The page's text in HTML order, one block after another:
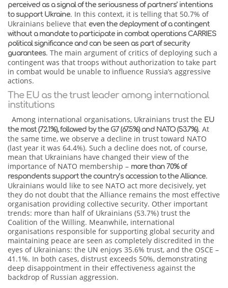
perceived as a signal of the seriousness of partners’ intentions
to support Ukraine. In this context, it is telling that 50.7% of
Ukrainians believe that even the deployment of a contingent
without a mandate to participate in combat operations CARRIES
political significance and can be seen as part of security
guarantees. The main argument of critics of deploying such a
contingent was that troops without authorization to take part
in combat would be unable to influence Russia’s aggressive
actions.
The EU as the trust leader among international
institutions
Among international organisations, Ukrainians trust the EU
the most (72.1%), followed by the G7 (67.5%) and NATO (53.7%). At
the same time, we observe a decline in trust toward NATO
(last year it was 64.4%). Such a decline does not, of course,
mean that Ukrainians have changed their view of the
importance of NATO membership – more than 70% of
respondents support the country’s accession to the Alliance.
Ukrainians would like to see NATO act more decisively, yet
they do not doubt that the Alliance remains the most effective
organisation providing collective security. Other important
trends: more than half of Ukrainians (53.7%) trust the
Coalition of the Willing. Meanwhile, international
organisations responsible for supporting global security and
maintaining peace are seen as completely discredited in the
eyes of Ukrainians: the UN enjoys 35.6% trust, and the OSCE –
41.1%. In both cases, distrust exceeds 50%, demonstrating
deep disappointment in their effectiveness against the
backdrop of Russian aggression.